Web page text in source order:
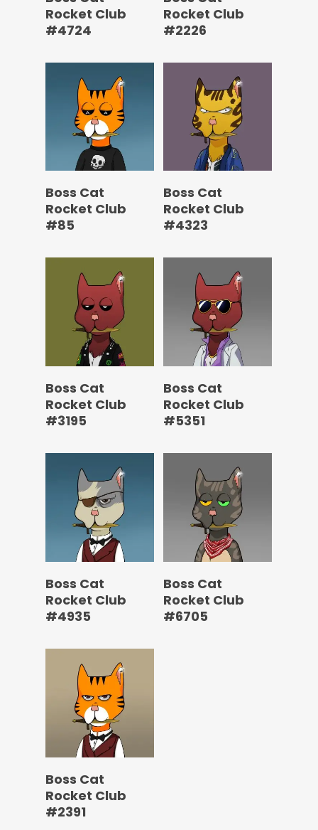
Rocket Club
#4724
Rocket Club
#2226
Boss Cat
Rocket Club
#85
Boss Cat
Rocket Club
#4323
Boss Cat
Rocket Club
#3195
Boss Cat
Rocket Club
#5351
Boss Cat
Rocket Club
#4935
Boss Cat
Rocket Club
#6705
Boss Cat
Rocket Club
#2391